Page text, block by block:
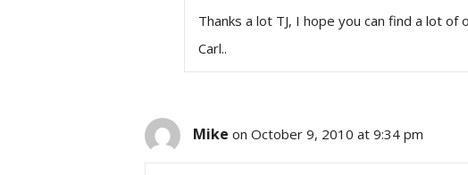
Thanks a lot TJ, I hope you can find a lot
Carl..
Mike on October 9, 2010 at 9:34 pm